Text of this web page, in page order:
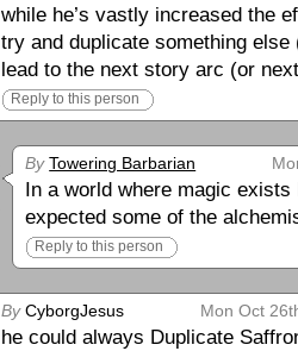
while he’s vastly increased the
try and duplicate something
lead to the next story arc (or
Reply to this person
By Towering Barbarian
In a world where magic
expected some of the
Reply to this person
ByCyborgJesus Mon Oct
he could always Duplicate